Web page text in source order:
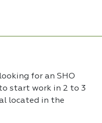
for an SHO
start work in 2 to 3
located in the